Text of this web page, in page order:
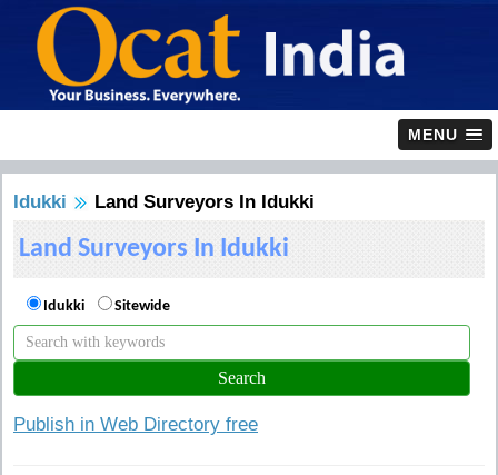
MENU
Idukki Land Surveyors In Idukki
Land Surveyors In Idukki
Idukki Sitewide
Publish in Web Directory free